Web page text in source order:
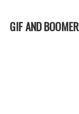
GIF AND